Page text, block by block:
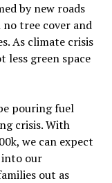
by new roads
tree cover and
As climate crisis
less green space
pouring fuel
crisis. With
we can expect
our
out as